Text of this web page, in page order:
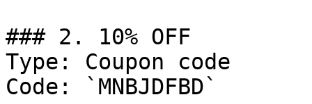
### 2. 10% OFF
Type: Coupon code
Code: `MNBJDFBD`